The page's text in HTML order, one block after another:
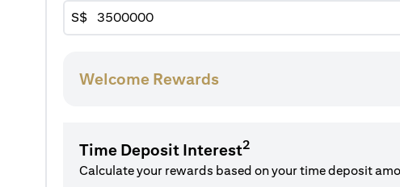
S$
Welcome Rewards
Time Deposit Interest2
Calculate your rewards based on your time deposit